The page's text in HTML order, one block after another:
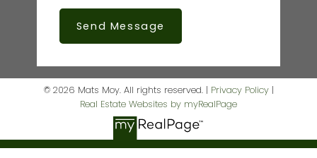
Send Message
© 2026 Mats Moy. All rights reserved. | Privacy Policy|
Real Estate Websites by myRealPage